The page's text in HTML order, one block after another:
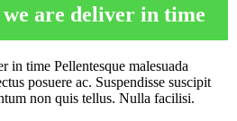
are deliver in time
in time Pellentesque malesuada
posuere ac. Suspendisse suscipit
non quis tellus. Nulla facilisi.